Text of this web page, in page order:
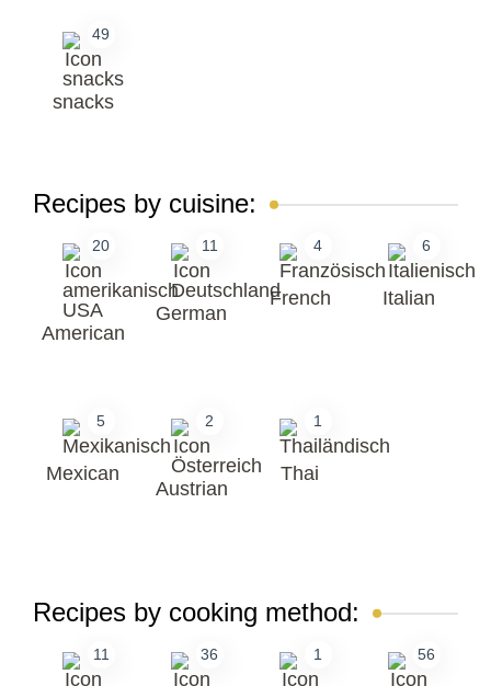
49
snacks
Recipes by cuisine:
20
American
11
German
4
French
6
Italian
5
Mexican
2
Austrian
1
Thai
Recipes by cooking method:
11 36 1 56